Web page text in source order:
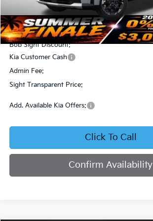
Less
MSRP:
Bob Sight Discount:
Kia Customer Cash
Admin Fee:
Sight Transparent Price:
Add. Available Kia Offers:
Click To Call
Confirm Availability